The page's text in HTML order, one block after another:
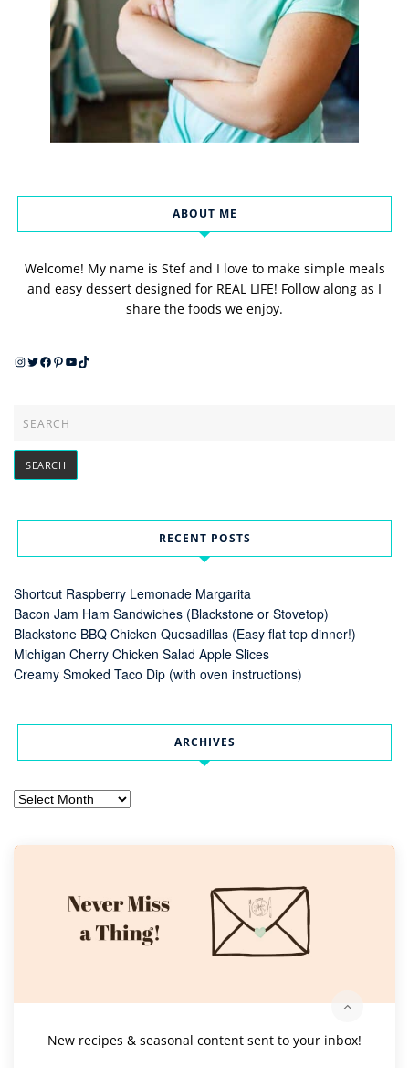
ABOUT ME
Welcome! My name is Stef and I love to make simple meals
and easy dessert designed for REAL LIFE! Follow along as I
share the foods we enjoy.
Instagram
Twitter
Facebook
Pinterest
YouTube
TikTok
RECENT POSTS
Shortcut Raspberry Lemonade Margarita
Bacon Jam Ham Sandwiches (Blackstone or Stovetop)
Blackstone BBQ Chicken Quesadillas (Easy flat top dinner!)
Michigan Cherry Chicken Salad Apple Slices
Creamy Smoked Taco Dip (with oven instructions)
ARCHIVES
Archives
New recipes & seasonal content sent to your inbox!